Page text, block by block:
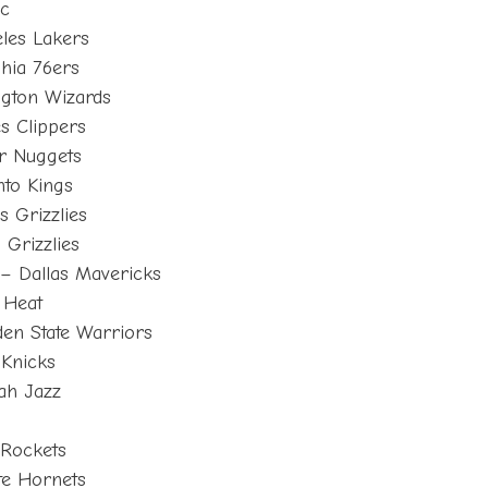
Lakers
76ers
Wizards
Clippers
Nuggets
Kings
Grizzlies
Grizzlies
Dallas Mavericks
State Warriors
Jazz
Hornets